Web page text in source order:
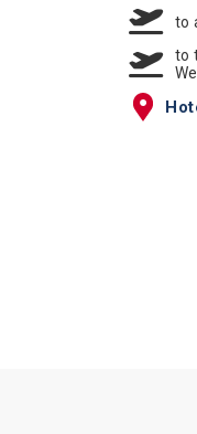
to
to